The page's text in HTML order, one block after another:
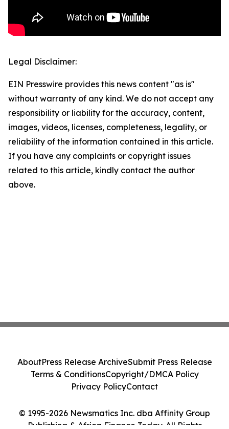
Legal Disclaimer:
EIN Presswire provides this news content "as is"
without warranty of any kind. We do not accept any
responsibility or liability for the accuracy, content,
images, videos, licenses, completeness, legality, or
reliability of the information contained in this article.
If you have any complaints or copyright issues
related to this article, kindly contact the author
above.
© 1995-2026 Newsmatics Inc. dba Affinity Group
Publishing & Africa Finance Today. All Rights
AboutPress Release ArchiveSubmit Press Release
Terms & ConditionsCopyright/DMCA Policy
Privacy PolicyContact